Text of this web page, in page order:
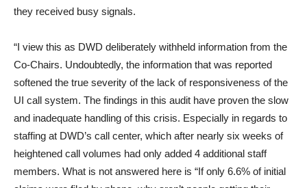
they received busy signals.
“I view this as DWD deliberately withheld information from the
Co-Chairs. Undoubtedly, the information that was reported
softened the true severity of the lack of responsiveness of the
UI call system. The findings in this audit have proven the slow
and inadequate handling of this crisis. Especially in regards to
staffing at DWD’s call center, which after nearly six weeks of
heightened call volumes had only added 4 additional staff
members. What is not answered here is “If only 6.6% of initial